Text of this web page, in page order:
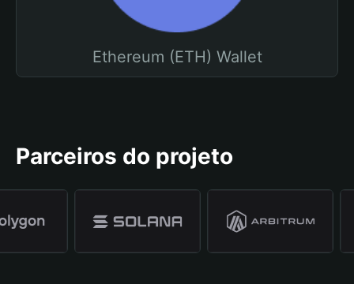
Ethereum (ETH) Wallet
Parceiros do projeto